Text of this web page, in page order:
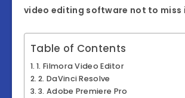
video editing software not to miss
Table of Contents
1. Filmora Video Editor
2. DaVinci Resolve
3. Adobe Premiere Pro